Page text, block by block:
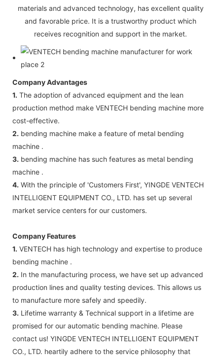
materials and advanced technology, has excellent quality
and favorable price. It is a trustworthy product which
receives recognition and support in the market.
Company Advantages
1. The adoption of advanced equipment and the lean
production method make VENTECH bending machine more
cost-effective.
2. bending machine make a feature of metal bending
machine .
3. bending machine has such features as metal bending
machine .
4. With the principle of 'Customers First', YINGDE VENTECH
INTELLIGENT EQUIPMENT CO., LTD. has set up several
market service centers for our customers.
Company Features
1. VENTECH has high technology and expertise to produce
bending machine .
2. In the manufacturing process, we have set up advanced
production lines and quality testing devices. This allows us
to manufacture more safely and speedily.
3. Lifetime warranty & Technical support in a lifetime are
promised for our automatic bending machine. Please
contact us! YINGDE VENTECH INTELLIGENT EQUIPMENT
CO., LTD. heartily adhere to the service philosophy that